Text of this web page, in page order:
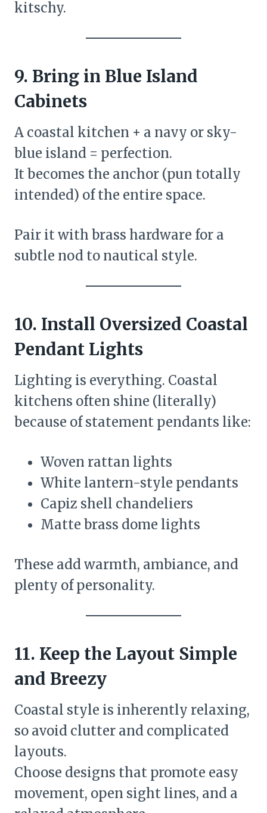
kitschy.
9. Bring in Blue Island
Cabinets
A coastal kitchen + a navy or sky-
blue island = perfection.
It becomes the anchor (pun totally
intended) of the entire space.
Pair it with brass hardware for a
subtle nod to nautical style.
10. Install Oversized Coastal
Pendant Lights
Lighting is everything. Coastal
kitchens often shine (literally)
because of statement pendants like:
Woven rattan lights
White lantern-style pendants
Capiz shell chandeliers
Matte brass dome lights
These add warmth, ambiance, and
plenty of personality.
11. Keep the Layout Simple
and Breezy
Coastal style is inherently relaxing,
so avoid clutter and complicated
layouts.
Choose designs that promote easy
movement, open sight lines, and a